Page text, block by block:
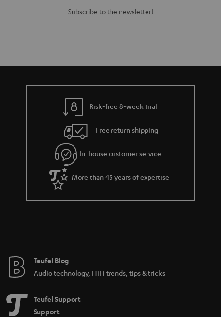
Subscribe to the newsletter!
Risk-free 8-week trial
Free return shipping
In-house customer service
More than 45 years of expertise
Teufel Blog
Audio technology, HiFi trends, tips & tricks
Teufel Support
Support